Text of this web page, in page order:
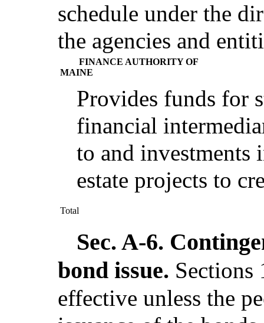
schedule under the
the agencies and
FINANCE AUTHORITY OF
MAINE
Provides funds for
financial
to and investments
estate projects to
Total
Sec. A-6.
bond issue. Sections
effective unless the